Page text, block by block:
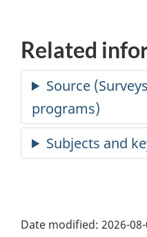
Related
Date modified: 2026-